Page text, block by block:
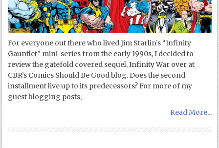
For everyone out there who lived Jim Starlin’s “Infinity
Gauntlet” mini-series from the early 1990s, I decided to
review the gatefold covered sequel, Infinity War over at
CBR’s Comics Should Be Good blog. Does the second
installment live up to its predecessors? For more of my
guest blogging posts,
Read More...